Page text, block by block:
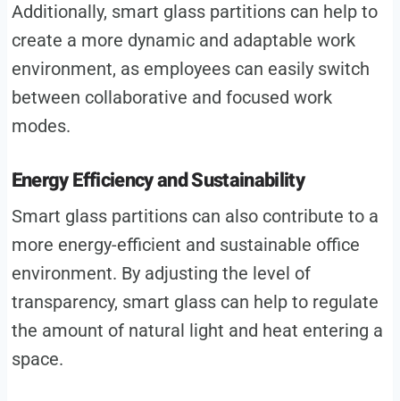
Additionally, smart glass partitions can help to
create a more dynamic and adaptable work
environment, as employees can easily switch
between collaborative and focused work
modes.
Energy Efficiency and Sustainability
Smart glass partitions can also contribute to a
more energy-efficient and sustainable office
environment. By adjusting the level of
transparency, smart glass can help to regulate
the amount of natural light and heat entering a
space.